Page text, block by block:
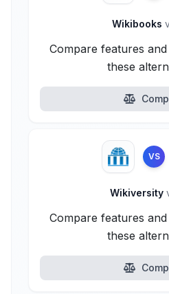
Wikibooks
Compare features
these
VS
Wikiversity
Compare features
these